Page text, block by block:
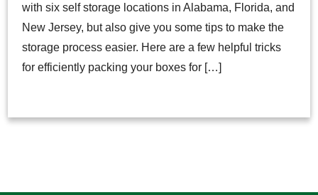
with six self storage locations in Alabama, Florida, and
New Jersey, but also give you some tips to make the
storage process easier. Here are a few helpful tricks
for efficiently packing your boxes for […]